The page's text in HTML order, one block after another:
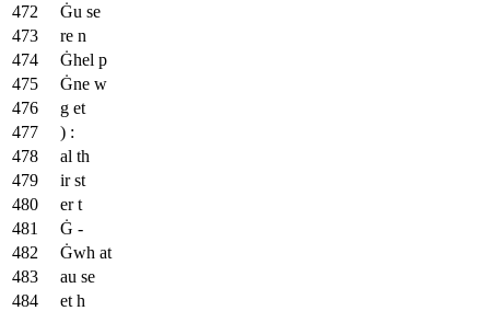
Ġu se
re n
Ġhel p
Ġne w
g et
) :
al th
ir st
er t
Ġ -
Ġwh at
au se
et h